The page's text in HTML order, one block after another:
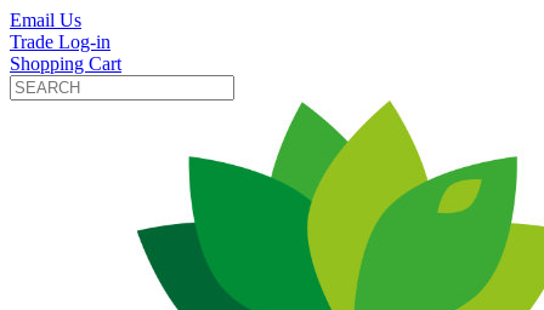
Email Us
Trade Log-in
Shopping Cart